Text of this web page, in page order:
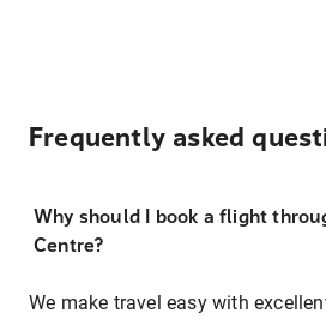
Frequently asked
Why should I book a flight
Centre?
We make travel easy with